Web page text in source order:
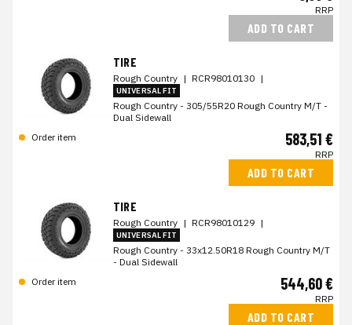
RRP
ADD TO CART
TIRE
Rough Country | RCR98010130 |
UNIVERSAL FIT
Rough Country - 305/55R20 Rough Country M/T -
Dual Sidewall
Order item
583,51 €
RRP
ADD TO CART
TIRE
Rough Country | RCR98010129 |
UNIVERSAL FIT
Rough Country - 33x12.50R18 Rough Country M/T
- Dual Sidewall
Order item
544,60 €
RRP
ADD TO CART